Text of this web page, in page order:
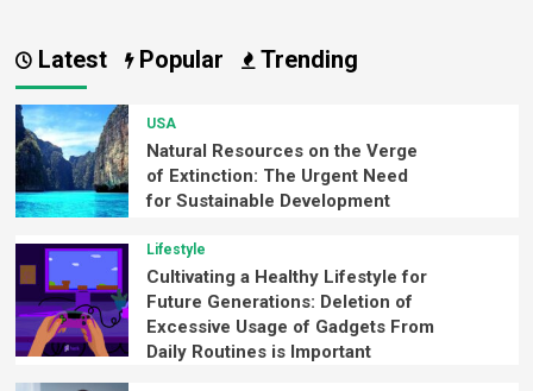
Latest Popular Trending
USA
Natural Resources on the Verge
of Extinction: The Urgent Need
for Sustainable Development
Lifestyle
Cultivating a Healthy Lifestyle for
Future Generations: Deletion of
Excessive Usage of Gadgets From
Daily Routines is Important